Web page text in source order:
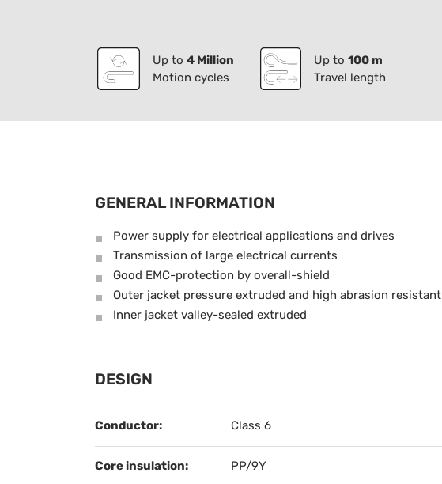
Up to 4 Million
Motion cycles
Up to 100 m
Travel length
GENERAL INFORMATION
Power supply for electrical applications and drives
Transmission of large electrical currents
Good EMC-protection by overall-shield
Outer jacket pressure extruded and high abrasion resistant
Inner jacket valley-sealed extruded
DESIGN
Conductor: Class 6
Core insulation: PP/9Y